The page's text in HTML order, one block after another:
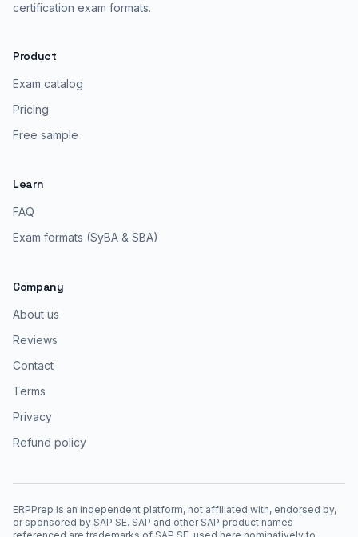
certification exam formats.
Product
Exam catalog
Pricing
Free sample
Learn
FAQ
Exam formats (SyBA & SBA)
Company
About us
Reviews
Contact
Terms
Privacy
Refund policy
ERPPrep is an independent platform, not affiliated with, endorsed by,
or sponsored by SAP SE. SAP and other SAP product names